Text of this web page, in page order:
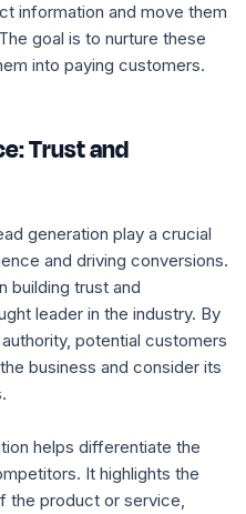
information and move them
goal is to nurture these
into paying customers.
Trust and
generation play a crucial
and driving conversions.
building trust and
leader in the industry. By
potential customers
business and consider its
helps differentiate the
It highlights the
the product or service,